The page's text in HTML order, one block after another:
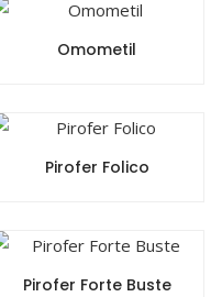
Omometil
Pirofer Folico
Pirofer Forte Buste